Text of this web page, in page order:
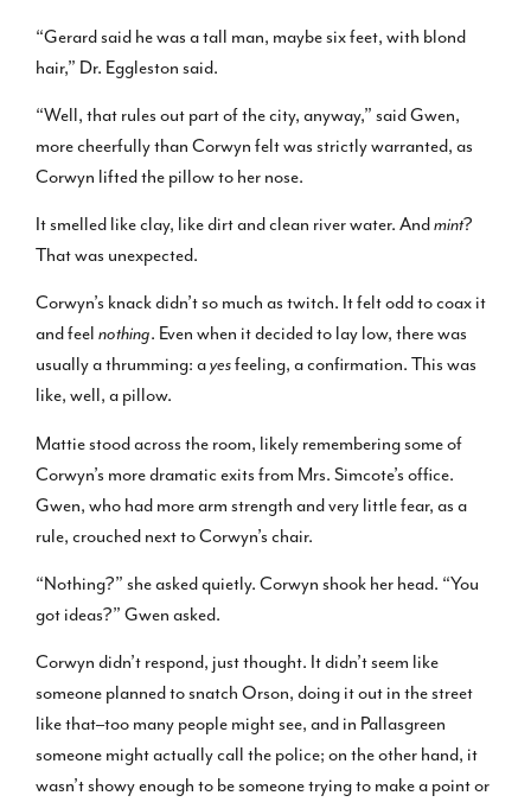
“Gerard said he was a tall man, maybe six feet, with blond
hair,” Dr. Eggleston said.
“Well, that rules out part of the city, anyway,” said Gwen,
more cheerfully than Corwyn felt was strictly warranted, as
Corwyn lifted the pillow to her nose.
It smelled like clay, like dirt and clean river water. Andmint?
That was unexpected.
Corwyn’s knack didn’t so much as twitch. It felt odd to coax it
and feel nothing. Even when it decided to lay low, there was
usually a thrumming: ayesfeeling, a confirmation. This was
like, well, a pillow.
Mattie stood across the room, likely remembering some of
Corwyn’s more dramatic exits from Mrs. Simcote’s office.
Gwen, who had more arm strength and very little fear, as a
rule, crouched next to Corwyn’s chair.
“Nothing?” she asked quietly. Corwyn shook her head. “You
got ideas?” Gwen asked.
Corwyn didn’t respond, just thought. It didn’t seem like
someone planned to snatch Orson, doing it out in the street
like that–too many people might see, and in Pallasgreen
someone might actually call the police; on the other hand, it
wasn’t showy enough to be someone trying to make a point or